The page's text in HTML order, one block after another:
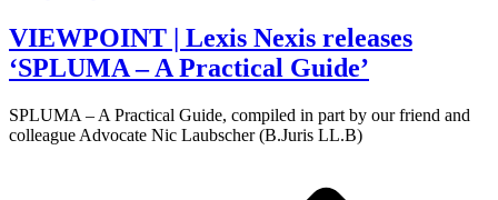
VIEWPOINT | Lexis Nexis releases
‘SPLUMA – A Practical Guide’
SPLUMA – A Practical Guide, compiled in part by our friend and
colleague Advocate Nic Laubscher (B.Juris LL.B)